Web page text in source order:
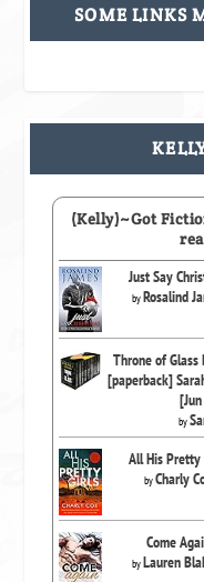
SOME LINKS
(Kelly)~Got
Just Say
byRosalind
Throne of Glass
[paperback]
by
All His Pretty
byCharly
Come
byLauren